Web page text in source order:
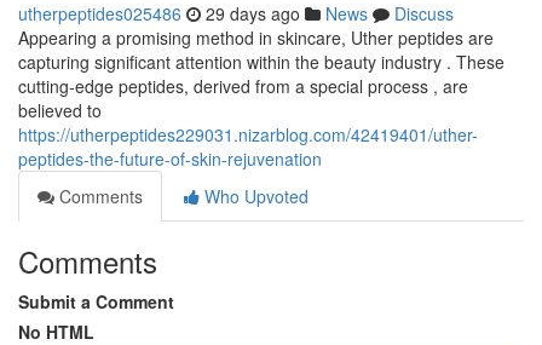
utherpeptides025486 29 days ago News
Discuss
Appearing a promising method in skincare, Uther peptides are
capturing significant attention within the beauty industry . These
cutting-edge peptides, derived from a special process , are
believed to
https://utherpeptides229031.nizarblog.com/42419401/uther-
peptides-the-future-of-skin-rejuvenation
Comments
Who Upvoted
Comments
Submit a Comment
No HTML